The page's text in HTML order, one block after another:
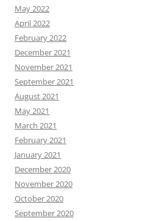
May 2022
April 2022
February 2022
December 2021
November 2021
September 2021
August 2021
May 2021
March 2021
February 2021
January 2021
December 2020
November 2020
October 2020
September 2020